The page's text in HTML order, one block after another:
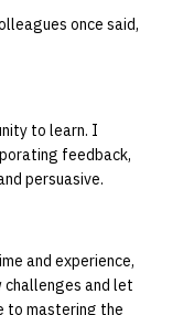
once said,
to learn. I
feedback,
persuasive.
and experience,
and let
to mastering the